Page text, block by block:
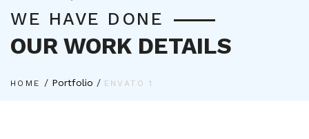
WE HAVE DONE
OUR WORK DETAILS
HOME / Portfolio / ENVATO 1